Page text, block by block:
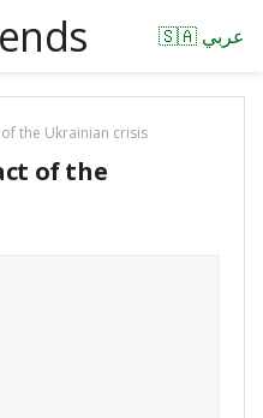
🇸🇦 عربي
the Ukrainian crisis
of the